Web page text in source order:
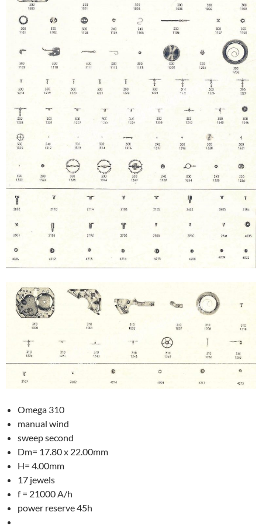
Omega 310
manual wind
sweep second
Dm= 17.80 x 22.00mm
H= 4.00mm
17 jewels
f = 21000 A/h
power reserve 45h